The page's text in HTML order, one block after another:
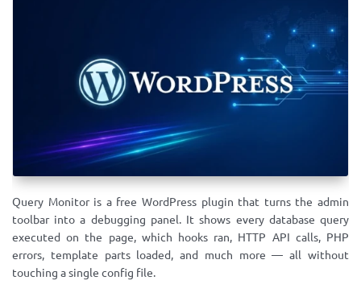
Query Monitor is a free WordPress plugin that turns the admin
toolbar into a debugging panel. It shows every database query
executed on the page, which hooks ran, HTTP API calls, PHP
errors, template parts loaded, and much more — all without
touching a single config file.